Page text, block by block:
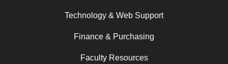
Technology & Web Support
Finance & Purchasing
Faculty Resources